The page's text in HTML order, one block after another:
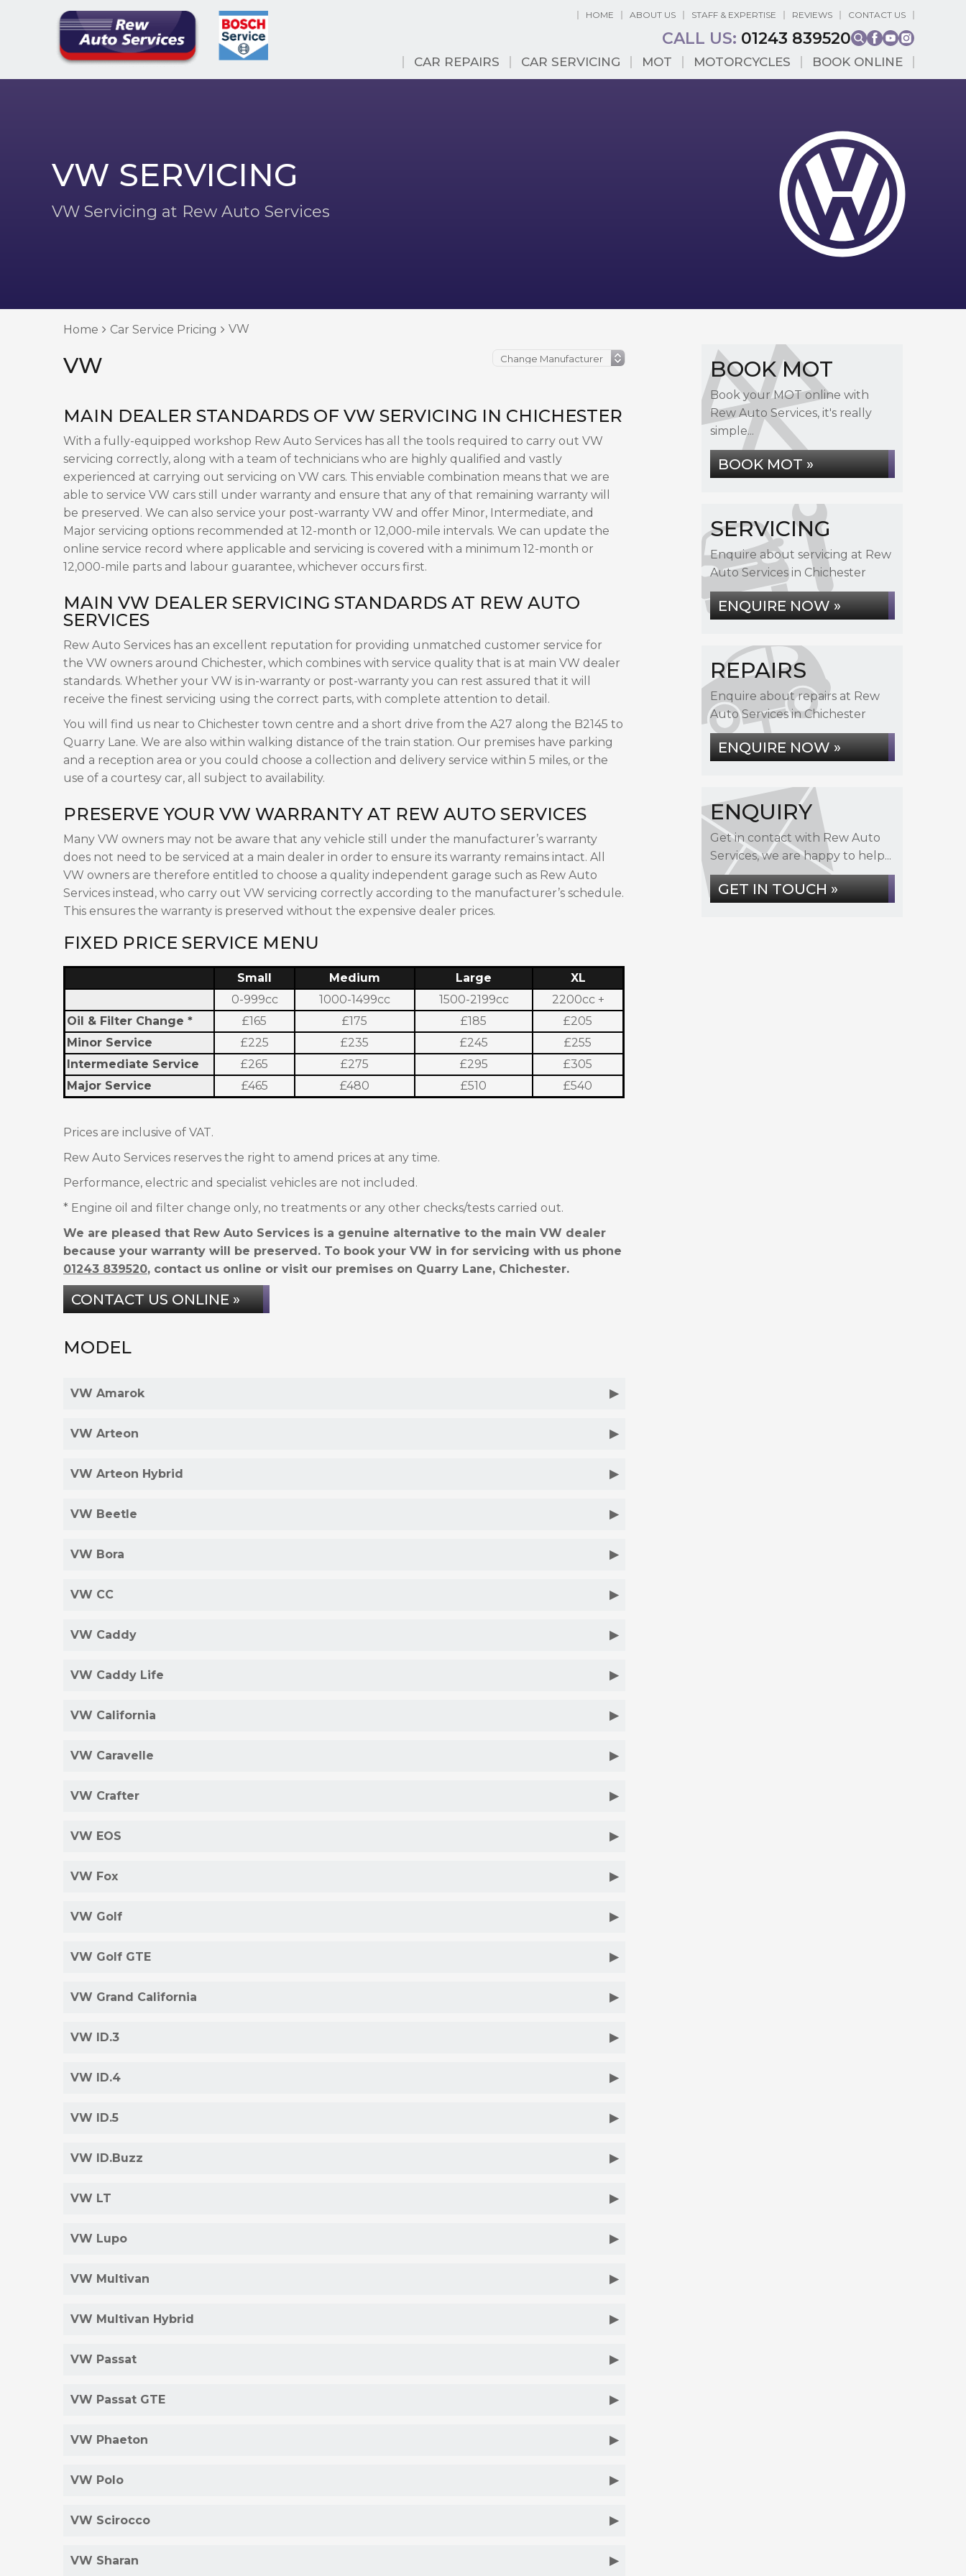
HOME ABOUT US STAFF & EXPERTISE REVIEWS CONTACT US
CALL US: 01243 839520
CAR REPAIRS CAR SERVICING MOT MOTORCYCLES BOOK ONLINE
VW SERVICING
VW Servicing at Rew Auto Services
Home Car Service Pricing VW
VW
MAIN DEALER STANDARDS OF VW SERVICING IN CHICHESTER
With a fully-equipped workshop Rew Auto Services has all the tools required to carry out VW
servicing correctly, along with a team of technicians who are highly qualified and vastly
experienced at carrying out servicing on VW cars. This enviable combination means that we are
able to service VW cars still under warranty and ensure that any of that remaining warranty will
be preserved. We can also service your post-warranty VW and offer Minor, Intermediate, and
Major servicing options recommended at 12-month or 12,000-mile intervals. We can update the
online service record where applicable and servicing is covered with a minimum 12-month or
12,000-mile parts and labour guarantee, whichever occurs first.
MAIN VW DEALER SERVICING STANDARDS AT REW AUTO
SERVICES
Rew Auto Services has an excellent reputation for providing unmatched customer service for
the VW owners around Chichester, which combines with service quality that is at main VW dealer
standards. Whether your VW is in-warranty or post-warranty you can rest assured that it will
receive the finest servicing using the correct parts, with complete attention to detail.
You will find us near to Chichester town centre and a short drive from the A27 along the B2145 to
Quarry Lane. We are also within walking distance of the train station. Our premises have parking
and a reception area or you could choose a collection and delivery service within 5 miles, or the
use of a courtesy car, all subject to availability.
PRESERVE YOUR VW WARRANTY AT REW AUTO SERVICES
Many VW owners may not be aware that any vehicle still under the manufacturer’s warranty
does not need to be serviced at a main dealer in order to ensure its warranty remains intact. All
VW owners are therefore entitled to choose a quality independent garage such as Rew Auto
Services instead, who carry out VW servicing correctly according to the manufacturer’s schedule.
This ensures the warranty is preserved without the expensive dealer prices.
FIXED PRICE SERVICE MENU
Small Medium Large
XL
0-999cc
1000-1499cc 1500-2199cc
2200cc +
Oil & Filter Change *
£165 £175 £185
£205
Minor Service
£225 £235 £245
£255
Intermediate Service £265 £275 £295
£305
Major Service
£465 £480 £510 £540
Prices are inclusive of VAT.
Rew Auto Services reserves the right to amend prices at any time.
Performance, electric and specialist vehicles are not included.
* Engine oil and filter change only, no treatments or any other checks/tests carried out.
We are pleased that Rew Auto Services is a genuine alternative to the main VW dealer
because your warranty will be preserved. To book your VW in for servicing with us phone
01243 839520, contact us online or visit our premises on Quarry Lane, Chichester.
CONTACT US ONLINE »
MODEL
VW Amarok
VW Arteon
VW Arteon Hybrid
VW Beetle
VW Bora
VW CC
VW Caddy
VW Caddy Life
VW California
VW Caravelle
VW Crafter
VW EOS
VW Fox
VW Golf
VW Golf GTE
VW Grand California
VW ID.3
VW ID.4
VW ID.5
VW ID.Buzz
VW LT
VW Lupo
VW Multivan
VW Multivan Hybrid
VW Passat
VW Passat GTE
VW Phaeton
VW Polo
VW Scirocco
VW Sharan
BOOK MOT
Book your MOT online with
Rew Auto Services, it's really
simple...
BOOK MOT »
SERVICING
Enquire about servicing at Rew
Auto Services in Chichester
ENQUIRE NOW »
REPAIRS
Enquire about repairs at Rew
Auto Services in Chichester
ENQUIRE NOW »
ENQUIRY
Get in contact with Rew Auto
Services, we are happy to help...
GET IN TOUCH »